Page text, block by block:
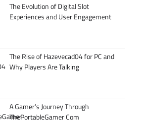
The Evolution of Digital Slot
Experiences and User Engagement
The Rise of Hazevecad04 for PC and
Why Players Are Talking
A Gamer’s Journey Through
ThePortableGamer Com